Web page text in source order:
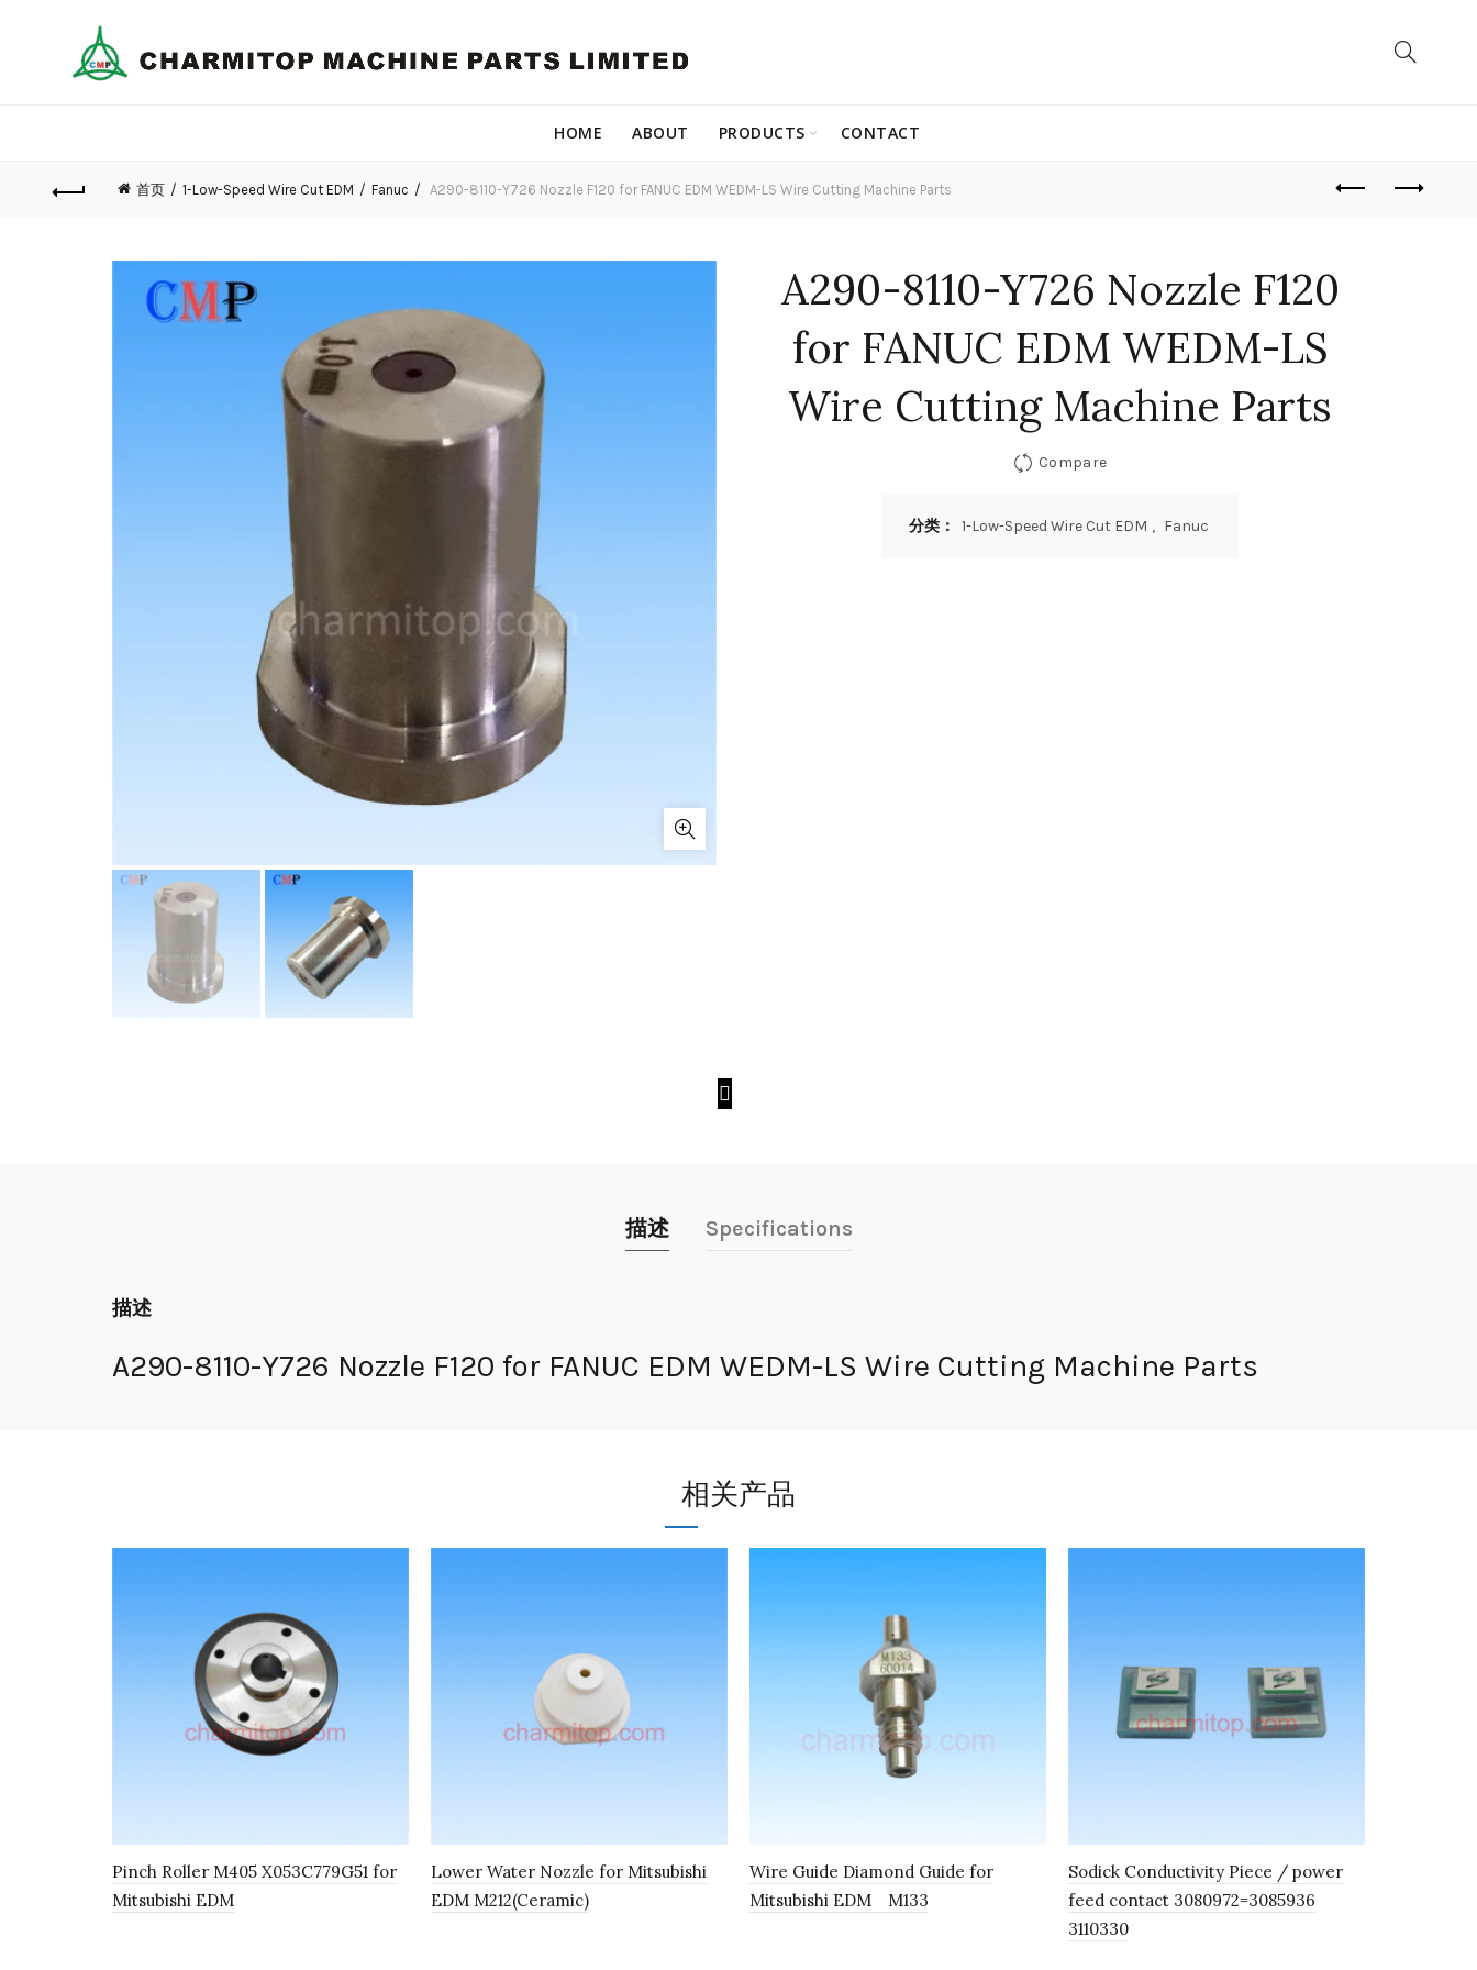
HOME ABOUT PRODUCTS CONTACT
首页 1-Low-Speed Wire Cut EDM Fanuc A290-8110-Y726 Nozzle F120 for FANUC EDM WEDM-LS Wire Cutting Machine Parts
A290-8110-Y726 Nozzle F120
for FANUC EDM WEDM-LS
Wire Cutting Machine Parts
Compare
分类： 1-Low-Speed Wire Cut EDM , Fanuc
描述 Specifications
描述
A290-8110-Y726 Nozzle F120 for FANUC EDM WEDM-LS Wire Cutting Machine Parts
相关产品
Pinch Roller M405 X053C779G51 for
Mitsubishi EDM
Lower Water Nozzle for Mitsubishi
EDM M212(Ceramic)
Wire Guide Diamond Guide for
Mitsubishi EDM M133
Sodick Conductivity Piece / power
feed contact 3080972=3085936
3110330